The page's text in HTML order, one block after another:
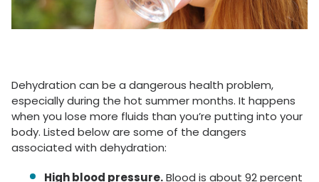
Dehydration can be a dangerous health problem,
especially during the hot summer months. It happens
when you lose more fluids than you’re putting into your
body. Listed below are some of the dangers
associated with dehydration:
High blood pressure.Blood is about 92 percent